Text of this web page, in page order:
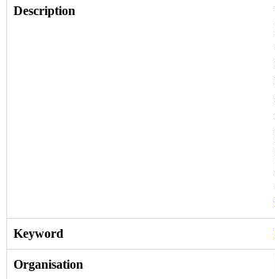
Description
Keyword
Organisation